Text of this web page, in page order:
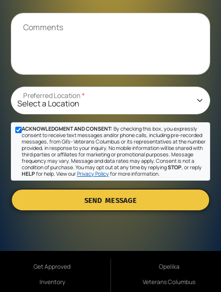
Comments
Preferred Location*
ACKNOWLEDGMENT AND CONSENT: By checking this box, you expressly
consent to receive text messages and/or phone calls, including pre-recorded
messages, from Gil's- Veterans Columbus or its representatives at the number
provided, in response to your inquiry. No mobile information will be shared with
third parties or affiliates for marketing or promotional purposes. Message
frequency may vary. Message and data rates may apply. Consent is not a
condition of purchase. You may opt out at any time by replyingSTOP , or reply
HELPfor help. View ourPrivacy Policyfor more information.
SEND MESSAGE
Get Approved
Inventory
Opelika
Veterans Columbus